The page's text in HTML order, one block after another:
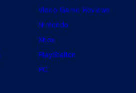
Video Game Reviews
Nintendo
Xbox
PlayStation
PC